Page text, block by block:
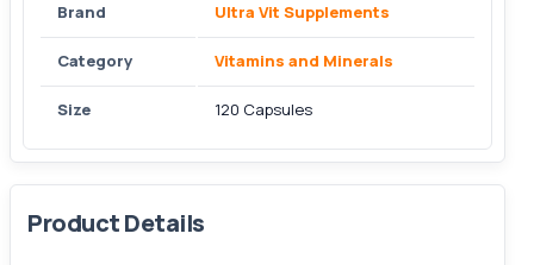
Brand Ultra Vit Supplements
Category Vitamins and Minerals
Size 120 Capsules
Product Details